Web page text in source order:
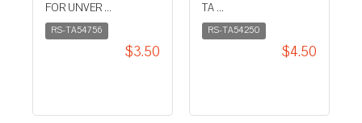
FOR UNVER ...
RS-TA54756
$3.50
TA ...
RS-TA54250
$4.50